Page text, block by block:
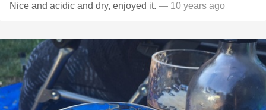
Nice and acidic and dry, enjoyed it. — 10 years ago